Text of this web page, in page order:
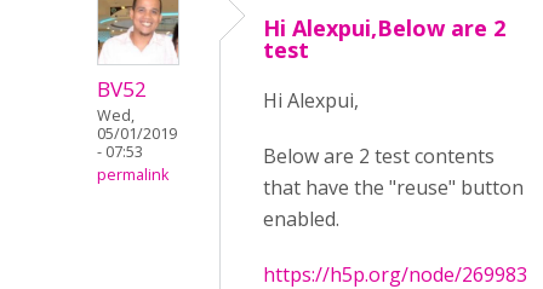
BV52
Wed,
05/01/2019
- 07:53
permalink
Hi Alexpui,Below are 2
test
Hi Alexpui,
Below are 2 test contents
that have the "reuse" button
enabled.
https://h5p.org/node/269983